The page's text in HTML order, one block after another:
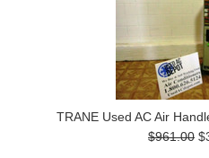
TRANE Used AC Air
$961.00